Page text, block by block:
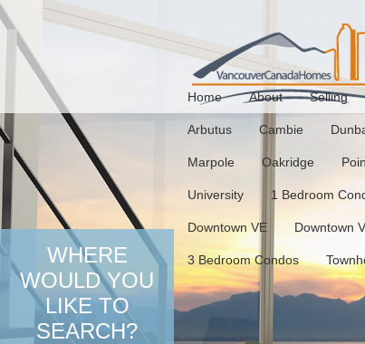
Home About Selling
Arbutus Cambie
Marpole Oakridge
University 1 Bedroom
Downtown VE Downtown
3 Bedroom Condos
WHERE
WOULD YOU
LIKE TO
SEARCH?